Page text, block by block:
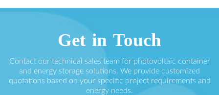
Get in Touch
Contact our technical sales team for photovoltaic container
and energy storage solutions. We provide customized
quotations based on your specific project requirements and
energy needs.